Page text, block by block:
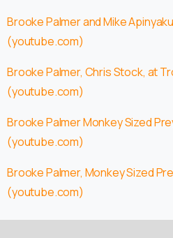
Brooke Palmer and Mike
(youtube.com)
Brooke Palmer, Chris Stock, at
(youtube.com)
Brooke Palmer Monkey Sized
(youtube.com)
Brooke Palmer, Monkey Sized
(youtube.com)